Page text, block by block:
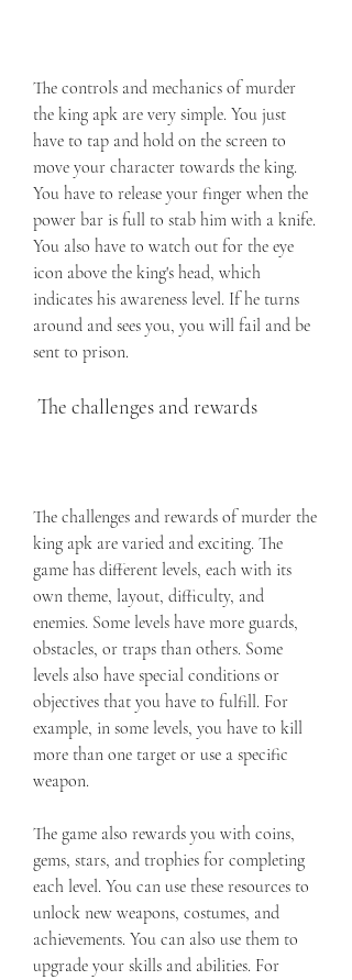
The controls and mechanics of murder
the king apk are very simple. You just
have to tap and hold on the screen to
move your character towards the king.
You have to release your finger when the
power bar is full to stab him with a knife.
You also have to watch out for the eye
icon above the king's head, which
indicates his awareness level. If he turns
around and sees you, you will fail and be
sent to prison.
The challenges and rewards
The challenges and rewards of murder the
king apk are varied and exciting. The
game has different levels, each with its
own theme, layout, difficulty, and
enemies. Some levels have more guards,
obstacles, or traps than others. Some
levels also have special conditions or
objectives that you have to fulfill. For
example, in some levels, you have to kill
more than one target or use a specific
weapon.
The game also rewards you with coins,
gems, stars, and trophies for completing
each level. You can use these resources to
unlock new weapons, costumes, and
achievements. You can also use them to
upgrade your skills and abilities. For